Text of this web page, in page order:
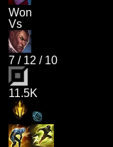
Won
Vs
7 / 12 / 10
11.5K